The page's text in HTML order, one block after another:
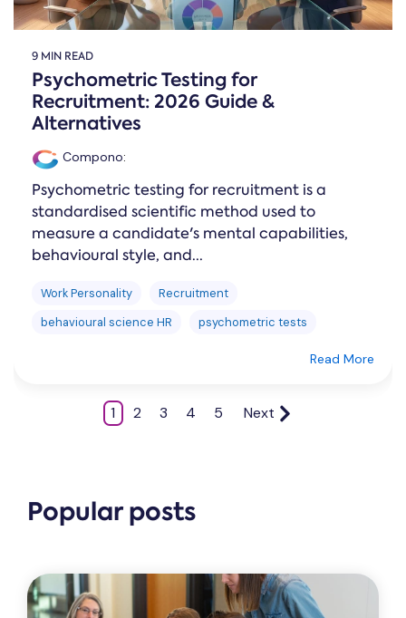
9 MIN READ
Psychometric Testing for
Recruitment: 2026 Guide &
Alternatives
Compono:
Psychometric testing for recruitment is a
standardised scientific method used to
measure a candidate's mental capabilities,
behavioural style, and...
Work Personality
Recruitment
behavioural science HR
psychometric tests
Read More
1 2 3 4 5 Next
Popular posts